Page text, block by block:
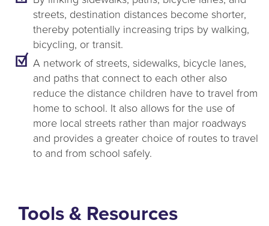
streets, destination distances become shorter,
thereby potentially increasing trips by walking,
bicycling, or transit.
A network of streets, sidewalks, bicycle lanes,
and paths that connect to each other also
reduce the distance children have to travel from
home to school. It also allows for the use of
more local streets rather than major roadways
and provides a greater choice of routes to travel
to and from school safely.
Tools & Resources